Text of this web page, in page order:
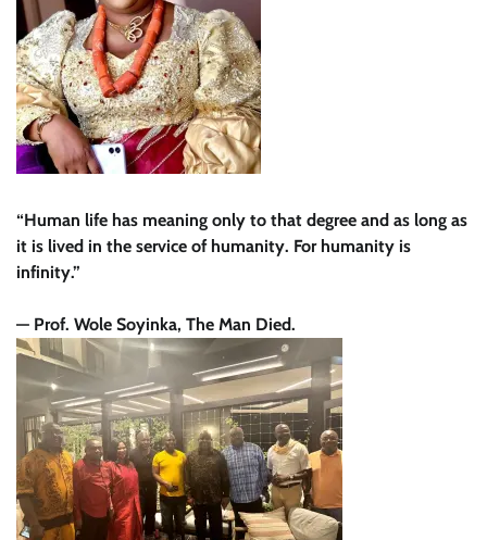
“Human life has meaning only to that degree and as long as
it is lived in the service of humanity. For humanity is
infinity.”
— Prof. Wole Soyinka, The Man Died.